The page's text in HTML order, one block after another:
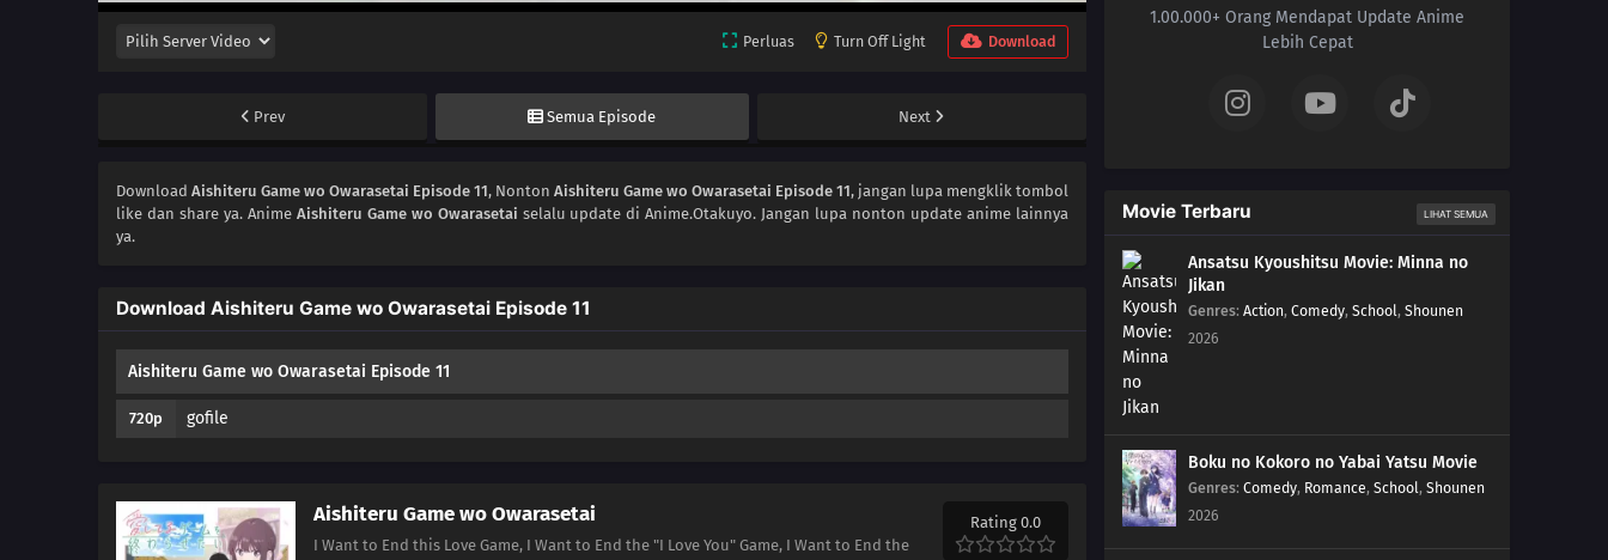
Perluas Turn Off Light Download
Prev Semua Episode Next
Download Aishiteru Game wo Owarasetai Episode 11, Nonton Aishiteru Game wo Owarasetai Episode 11, jangan lupa mengklik tombol
like dan share ya. Anime Aishiteru Game wo Owarasetai selalu update di Anime.Otakuyo. Jangan lupa nonton update anime lainnya
ya.
Download Aishiteru Game wo Owarasetai Episode 11
Aishiteru Game wo Owarasetai Episode 11
720p gofile
Aishiteru Game wo Owarasetai
I Want to End this Love Game, I Want to End the "I Love You" Game, I Want to End the
Rating 0.0
Episode 1
1.00.000+ Orang Mendapat Update Anime
Lebih Cepat
Movie Terbaru LIHAT SEMUA
Ansatsu Kyoushitsu Movie: Minna no
Jikan
Genres: Action, Comedy, School, Shounen
2026
Boku no Kokoro no Yabai Yatsu Movie
Genres: Comedy, Romance, School, Shounen
2026